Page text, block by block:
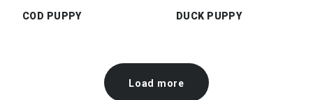
COD PUPPY DUCK PUPPY
Load more